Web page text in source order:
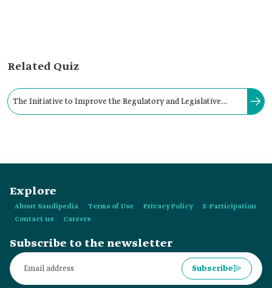
Related Quiz
The Initiative to Improve the Regulatory and Legislative
Explore
About Saudipedia Terms of Use Privacy Policy
E-Participation
Contact us
Careers
Subscribe to the newsletter
Subscribe